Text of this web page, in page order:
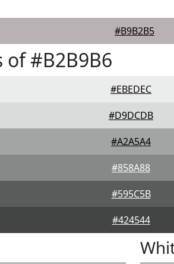
#B9B2B5
#B2B9B6
#EBEDEC
#D9DCDB
#A2A5A4
#858A88
#595C5B
#424544